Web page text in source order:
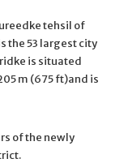
tehsil of
the 53 largest city
is situated
m (675 ft)and is
of the newly